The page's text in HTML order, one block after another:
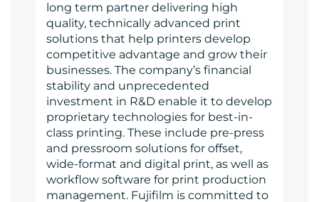
long term partner delivering high
quality, technically advanced print
solutions that help printers develop
competitive advantage and grow their
businesses. The company’s financial
stability and unprecedented
investment in R&D enable it to develop
proprietary technologies for best-in-
class printing. These include pre-press
and pressroom solutions for offset,
wide-format and digital print, as well as
workflow software for print production
management. Fujifilm is committed to